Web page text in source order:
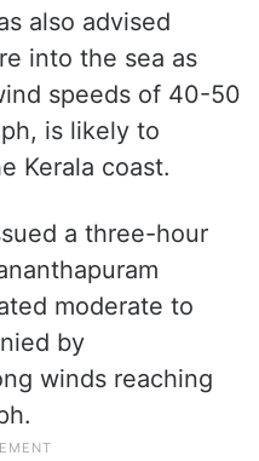
also advised
into the sea as
speeds of 40-50
is likely to
Kerala coast.
a three-hour
moderate to
by
winds reaching